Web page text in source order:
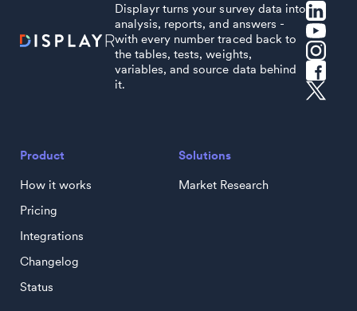
Displayr turns your survey data into
analysis, reports, and answers -
with every number traced back to
the tables, tests, weights,
variables, and source data behind
it.
Product
How it works
Pricing
Integrations
Changelog
Status
Solutions
Market Research